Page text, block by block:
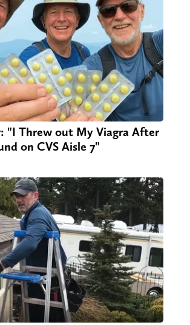
"I Threw out My Viagra After
on CVS Aisle 7"